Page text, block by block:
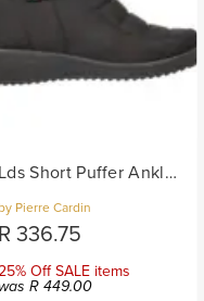
Lds Short Puffer Ankle Boot - Black
by Pierre Cardin
R 336.75
Off SALE items
wasR 449.00